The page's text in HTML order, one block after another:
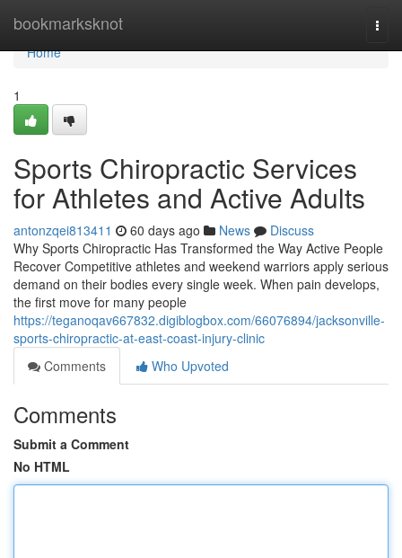
bookmarksknot
Home
Home
1
Sports Chiropractic Services
for Athletes and Active Adults
antonzqei813411 60 days ago News
Discuss
Why Sports Chiropractic Has Transformed the Way Active People
Recover Competitive athletes and weekend warriors apply serious
demand on their bodies every single week. When pain develops,
the first move for many people
https://teganoqav667832.digiblogbox.com/66076894/jacksonville-
sports-chiropractic-at-east-coast-injury-clinic
Comments
Who Upvoted
Comments
Submit a Comment
No HTML